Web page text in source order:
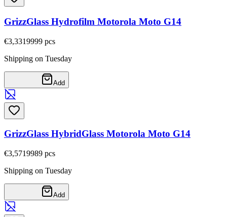
GrizzGlass Hydrofilm Motorola Moto G14
€3,3319999 pcs
Shipping on Tuesday
Add
GrizzGlass HybridGlass Motorola Moto G14
€3,5719989 pcs
Shipping on Tuesday
Add